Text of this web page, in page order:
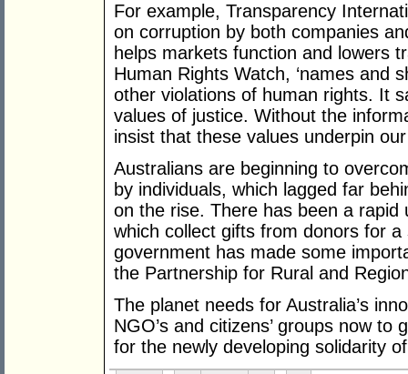
For example, Transparency
on corruption by both companies
helps markets function and lowers
Human Rights Watch, ‘names and
other violations of human rights. It
values of justice. Without the
insist that these values underpin
Australians are beginning to
by individuals, which lagged far
on the rise. There has been a
which collect gifts from donors for
government has made some
the Partnership for Rural and
The planet needs for Australia’s
NGO’s and citizens’ groups now
for the newly developing solidarity